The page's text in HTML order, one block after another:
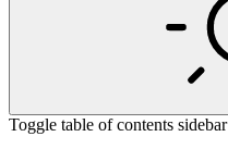
Toggle table of contents sidebar